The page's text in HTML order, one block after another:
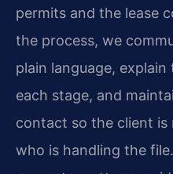
permits and the lease
the process, we
plain language,
each stage, and
contact so the client
who is handling the